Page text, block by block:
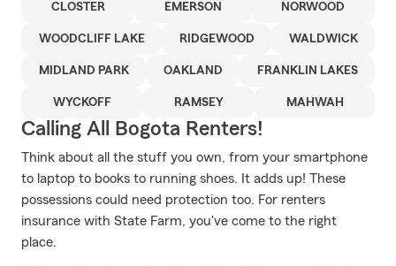
CLOSTER EMERSON NORWOOD
WOODCLIFF LAKE RIDGEWOOD WALDWICK
MIDLAND PARK OAKLAND FRANKLIN LAKES
WYCKOFF RAMSEY MAHWAH
Calling All Bogota Renters!
Think about all the stuff you own, from your smartphone
to laptop to books to running shoes. It adds up! These
possessions could need protection too. For renters
insurance with State Farm, you've come to the right
place.